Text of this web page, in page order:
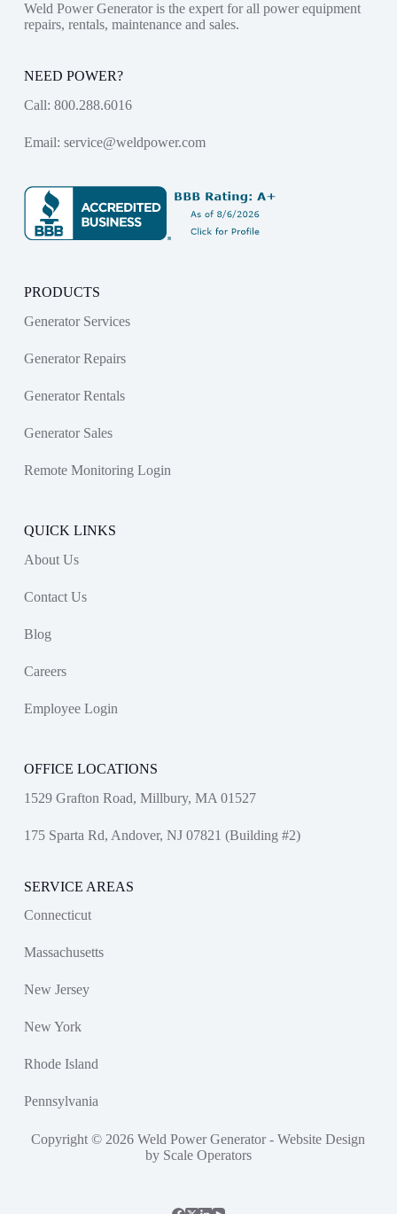
Weld Power Generator is the expert for all power equipment
repairs, rentals, maintenance and sales.
NEED POWER?
Call: 800.288.6016
Email: service@weldpower.com
PRODUCTS
Generator Services
Generator Repairs
Generator Rentals
Generator Sales
Remote Monitoring Login
QUICK LINKS
About Us
Contact Us
Blog
Careers
Employee Login
OFFICE LOCATIONS
1529 Grafton Road, Millbury, MA 01527
175 Sparta Rd, Andover, NJ 07821 (Building #2)
SERVICE AREAS
Connecticut
Massachusetts
New Jersey
New York
Rhode Island
Pennsylvania
Copyright © 2026 Weld Power Generator -Website Design
by Scale Operators